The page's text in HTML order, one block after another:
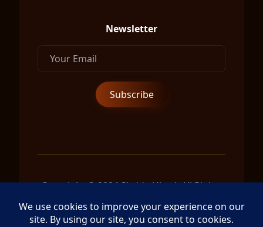
Newsletter
Copyright © 2024 Shrida Ubud, All Rights